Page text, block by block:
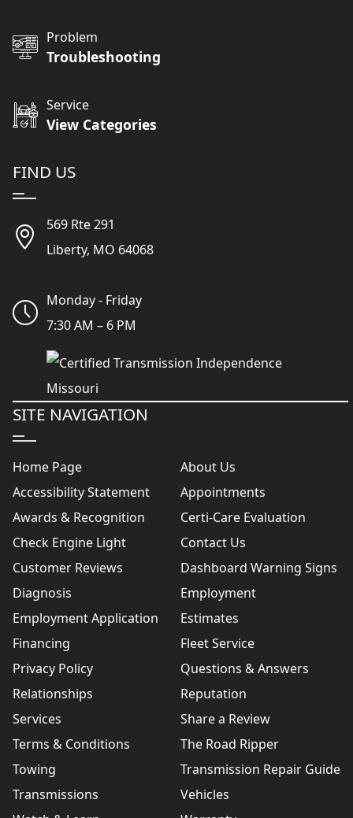
Problem
Troubleshooting
Service
View Categories
FIND US
569 Rte 291
Liberty, MO 64068
Monday - Friday
7:30 AM – 6 PM
SITE NAVIGATION
Home Page
About Us
Accessibility Statement
Appointments
Awards & Recognition
Certi-Care Evaluation
Check Engine Light
Contact Us
Customer Reviews
Dashboard Warning Signs
Diagnosis
Employment
Employment Application
Estimates
Financing
Fleet Service
Privacy Policy
Questions & Answers
Relationships
Reputation
Services
Share a Review
Terms & Conditions
The Road Ripper
Towing
Transmission Repair Guide
Transmissions
Vehicles